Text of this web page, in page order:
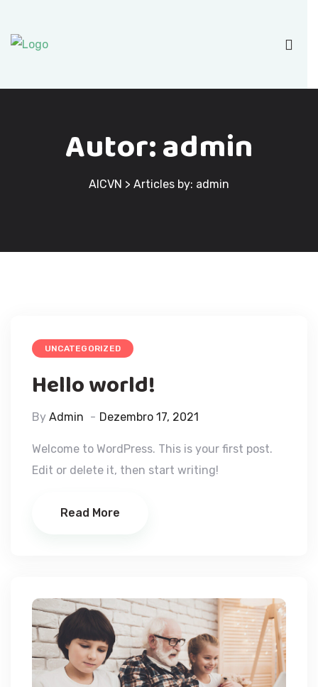
Autor:admin
AICVN > Articles by: admin
UNCATEGORIZED
Hello world!
By Admin Dezembro 17, 2021
Welcome to WordPress. This is your first post.
Edit or delete it, then start writing!
Read More